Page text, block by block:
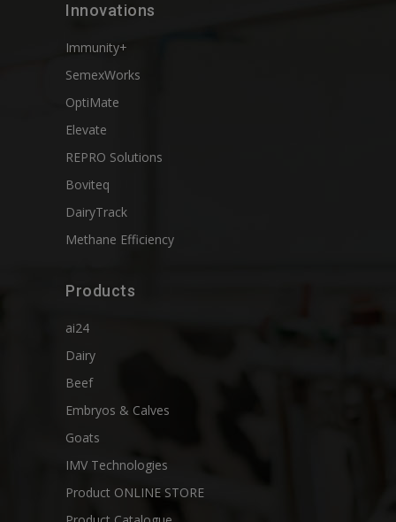
Innovations
Immunity+
SemexWorks
OptiMate
Elevate
REPRO Solutions
Boviteq
DairyTrack
Methane Efficiency
Products
ai24
Dairy
Beef
Embryos & Calves
Goats
IMV Technologies
Product ONLINE STORE